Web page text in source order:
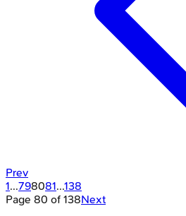
Prev
1...798081...138
Page 80 of 138Next